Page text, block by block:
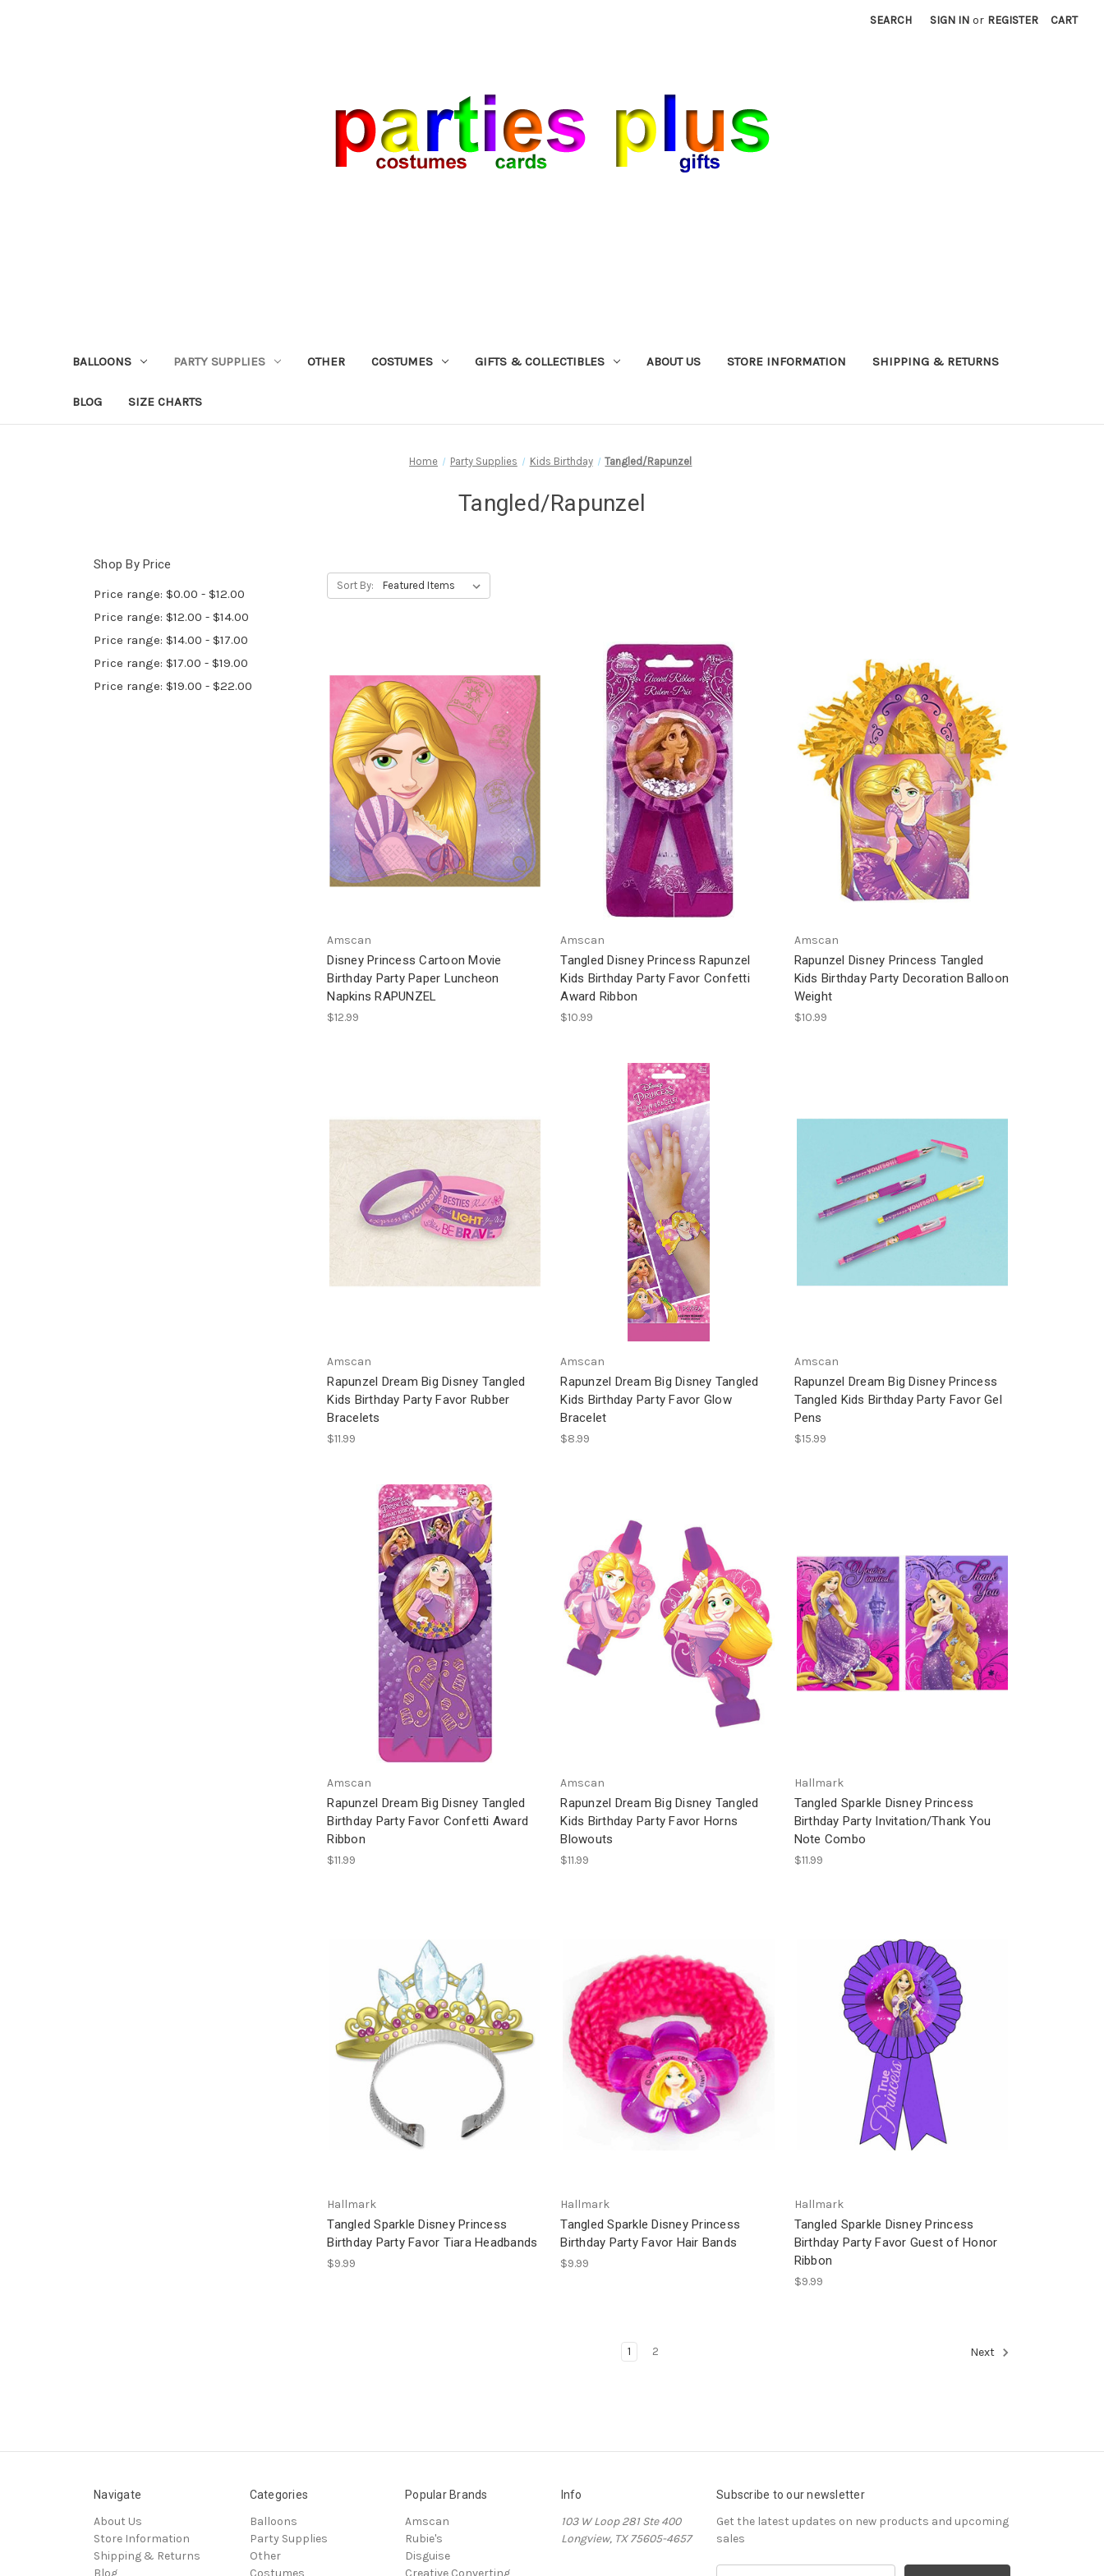
SEARCH SIGN IN or REGISTER CART
BALLOONS PARTY SUPPLIES OTHER COSTUMES GIFTS & COLLECTIBLES ABOUT US STORE INFORMATION SHIPPING & RETURNS
BLOG SIZE CHARTS
Home Party Supplies Kids Birthday Tangled/Rapunzel
Tangled/Rapunzel
Shop By Price
Price range: $0.00 - $12.00
Price range: $12.00 - $14.00
Price range: $14.00 - $17.00
Price range: $17.00 - $19.00
Price range: $19.00 - $22.00
Sort By:
Amscan
Disney Princess Cartoon Movie
Birthday Party Paper Luncheon
Napkins RAPUNZEL
$12.99
Amscan
Tangled Disney Princess Rapunzel
Kids Birthday Party Favor Confetti
Award Ribbon
$10.99
Amscan
Rapunzel Disney Princess Tangled
Kids Birthday Party Decoration Balloon
Weight
$10.99
Amscan
Rapunzel Dream Big Disney Tangled
Kids Birthday Party Favor Rubber
Bracelets
$11.99
Amscan
Rapunzel Dream Big Disney Tangled
Kids Birthday Party Favor Glow
Bracelet
$8.99
Amscan
Rapunzel Dream Big Disney Princess
Tangled Kids Birthday Party Favor Gel
Pens
$15.99
Amscan
Rapunzel Dream Big Disney Tangled
Birthday Party Favor Confetti Award
Ribbon
$11.99
Amscan
Rapunzel Dream Big Disney Tangled
Kids Birthday Party Favor Horns
Blowouts
$11.99
Hallmark
Tangled Sparkle Disney Princess
Birthday Party Invitation/Thank You
Note Combo
$11.99
Hallmark
Tangled Sparkle Disney Princess
Birthday Party Favor Tiara Headbands
$9.99
Hallmark
Tangled Sparkle Disney Princess
Birthday Party Favor Hair Bands
$9.99
Hallmark
Tangled Sparkle Disney Princess
Birthday Party Favor Guest of Honor
Ribbon
$9.99
1 2 Next
Navigate
About Us
Store Information
Shipping & Returns
Blog
Categories
Balloons
Party Supplies
Other
Costumes
Popular Brands
Amscan
Rubie's
Disguise
Creative Converting
Info
103 W Loop 281 Ste 400
Longview, TX 75605-4657
Subscribe to our newsletter
Get the latest updates on new products and upcoming
sales